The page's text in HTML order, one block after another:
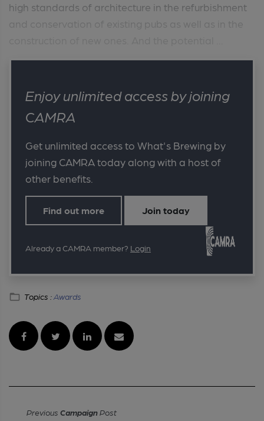
high standards of architecture in the refurbishment
Enjoy unlimited access by joining
CAMRA
Get unlimited access to What's Brewing by
joining CAMRA today along with a host of
other benefits.
Find out more Join today
Already a CAMRA member? Login
Topics : Awards
Previous CampaignPost